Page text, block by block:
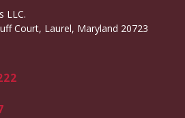
LLC.
Court, Laurel, Maryland 20723